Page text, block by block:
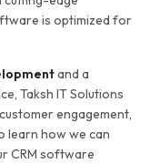
is optimized for
and a
Taksh IT Solutions
engagement,
learn how we can
CRM software